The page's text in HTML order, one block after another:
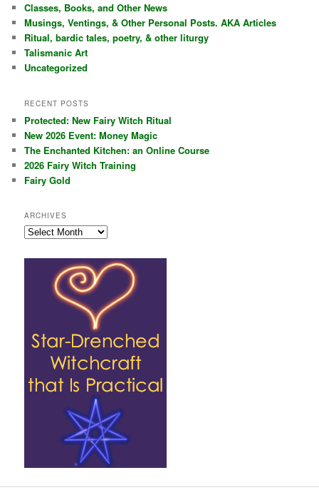
h
Classes, Books, and Other News
Musings, Ventings, & Other Personal Posts. AKA Articles
Ritual, bardic tales, poetry, & other liturgy
Talismanic Art
Uncategorized
RECENT POSTS
Protected: New Fairy Witch Ritual
New 2026 Event: Money Magic
The Enchanted Kitchen: an Online Course
2026 Fairy Witch Training
Fairy Gold
ARCHIVES
Archives